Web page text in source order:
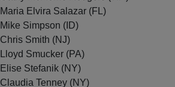
Maria Elvira Salazar (FL)
Mike Simpson (ID)
Chris Smith (NJ)
Lloyd Smucker (PA)
Elise Stefanik (NY)
Claudia Tenney (NY)